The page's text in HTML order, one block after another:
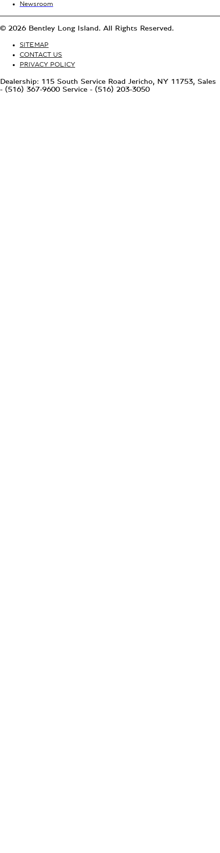
Newsroom
© 2026 Bentley Long Island. All Rights Reserved.
SITEMAP
CONTACT US
PRIVACY POLICY
Dealership: 115 South Service Road Jericho, NY 11753, Sales
- (516) 367-9600 Service - (516) 203-3050